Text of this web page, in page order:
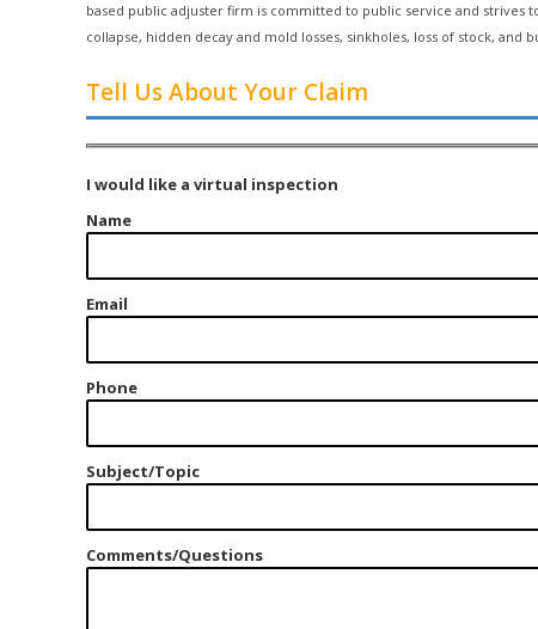
based public adjuster firm is committed to public service and strives
collapse, hidden decay and mold losses, sinkholes, loss of stock, and
Tell Us About Your Claim
I would like a virtual inspection
Name
Email
Phone
Subject/Topic
Comments/Questions